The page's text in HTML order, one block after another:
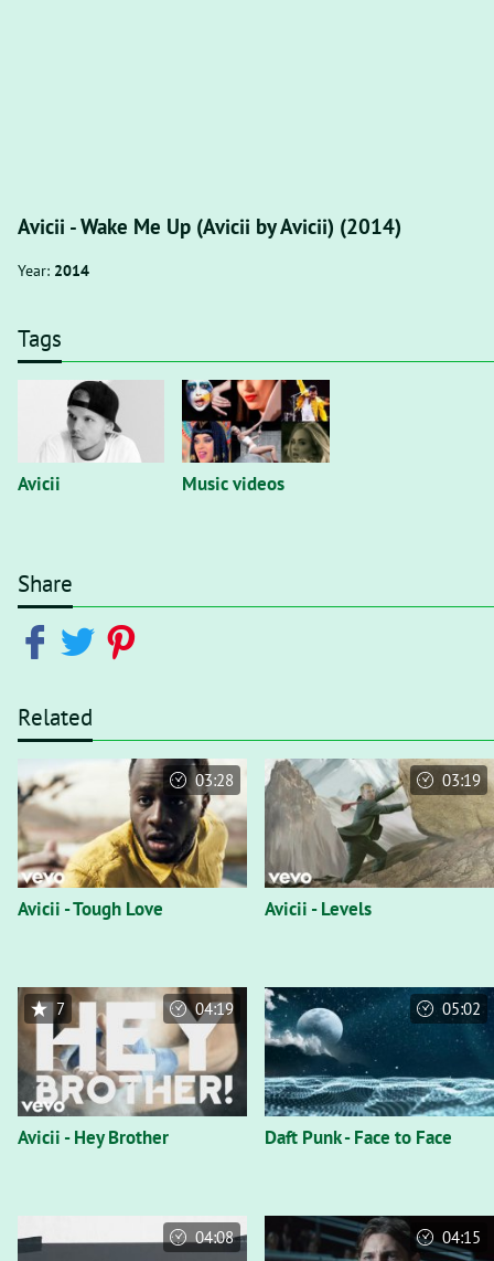
Avicii - Wake Me Up (Avicii by Avicii) (2014)
Year: 2014
Tags
Avicii Music videos
Share
Related
Avicii - Tough Love
03:28
Avicii - Levels
03:19
Avicii - Hey Brother
7 04:19
Daft Punk - Face to Face
05:02
04:08 04:15